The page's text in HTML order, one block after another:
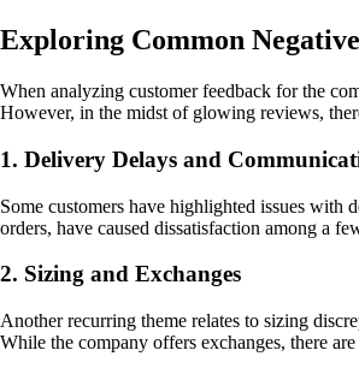
Exploring Common
When analyzing customer feedback for the
However, in the midst of glowing reviews,
1. Delivery Delays and
Some customers have highlighted issues
orders, have caused dissatisfaction among a
2. Sizing and Exchanges
Another recurring theme relates to sizing
While the company offers exchanges, there